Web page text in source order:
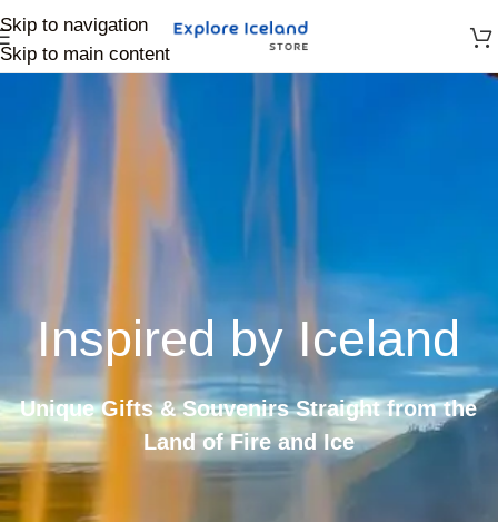
Skip to navigation
Skip to main content
Inspired by Iceland
Unique Gifts & Souvenirs Straight from the
Land of Fire and Ice